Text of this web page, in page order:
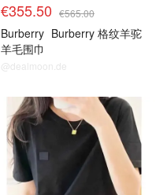
€355.50 €565.00
Burberry Burberry 格纹羊驼
羊毛围巾
@dealmoon.de